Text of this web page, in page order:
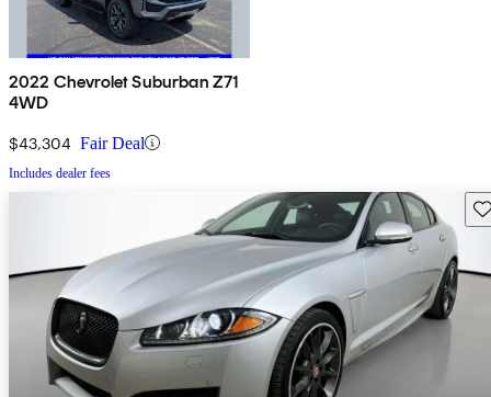
2022 Chevrolet Suburban Z71
4WD
$43,304 Fair Deal
Includes dealer fees